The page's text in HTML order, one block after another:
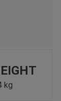
navigation
kg